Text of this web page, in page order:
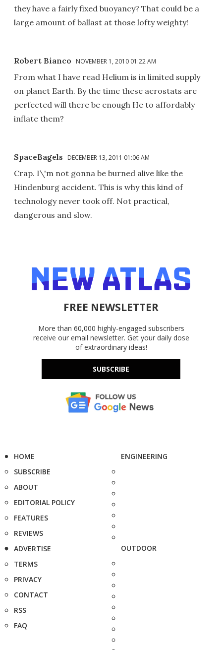
they have a fairly fixed buoyancy? That could be a
large amount of ballast at those lofty weighty!
Robert Bianco NOVEMBER 1, 2010 01:22 AM
From what I have read Helium is in limited supply
on planet Earth. By the time these aerostats are
perfected will there be enough He to affordably
inflate them?
SpaceBagels DECEMBER 13, 2011 01:06 AM
Crap. I\'m not gonna be burned alive like the
Hindenburg accident. This is why this kind of
technology never took off. Not practical,
dangerous and slow.
FREE NEWSLETTER
More than 60,000 highly-engaged subscribers
receive our email newsletter. Get your daily dose
of extraordinary ideas!
SUBSCRIBE
HOME
SUBSCRIBE
ABOUT
EDITORIAL POLICY
FEATURES
REVIEWS
ADVERTISE
TERMS
PRIVACY
CONTACT
RSS
FAQ
ENGINEERING
OUTDOOR